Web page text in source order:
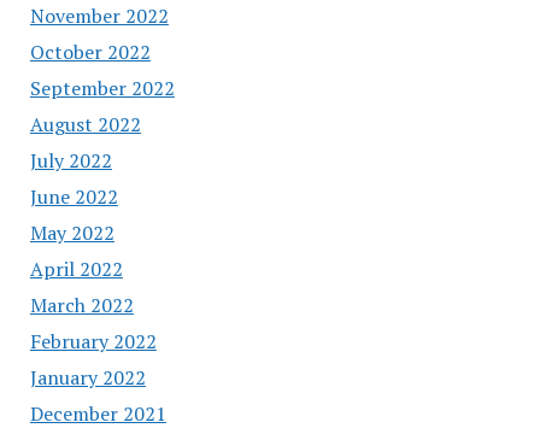
November 2022
October 2022
September 2022
August 2022
July 2022
June 2022
May 2022
April 2022
March 2022
February 2022
January 2022
December 2021